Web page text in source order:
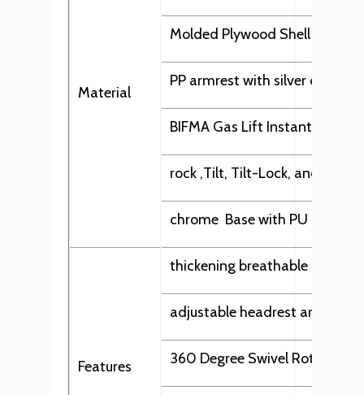
Material
Molded Plywood Shell
PP armrest with silver
BIFMA Gas Lift Instant
rock ,Tilt, Tilt-Lock, and up
chrome Base with PU
Features
thickening breathable mesh
adjustable headrest and back
360 Degree Swivel Rotation